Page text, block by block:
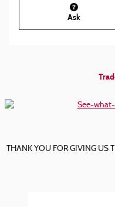
Ask
THANK YOU FOR GIVING US